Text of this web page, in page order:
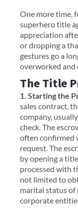
One more time,
superhero title
appreciation
or dropping a
gestures go a
overworked and
The Title
1. Starting the
sales contract,
company,
check. ​The
often confirmed
request. The
by opening a
processed with
not limited to
marital status of
corporate